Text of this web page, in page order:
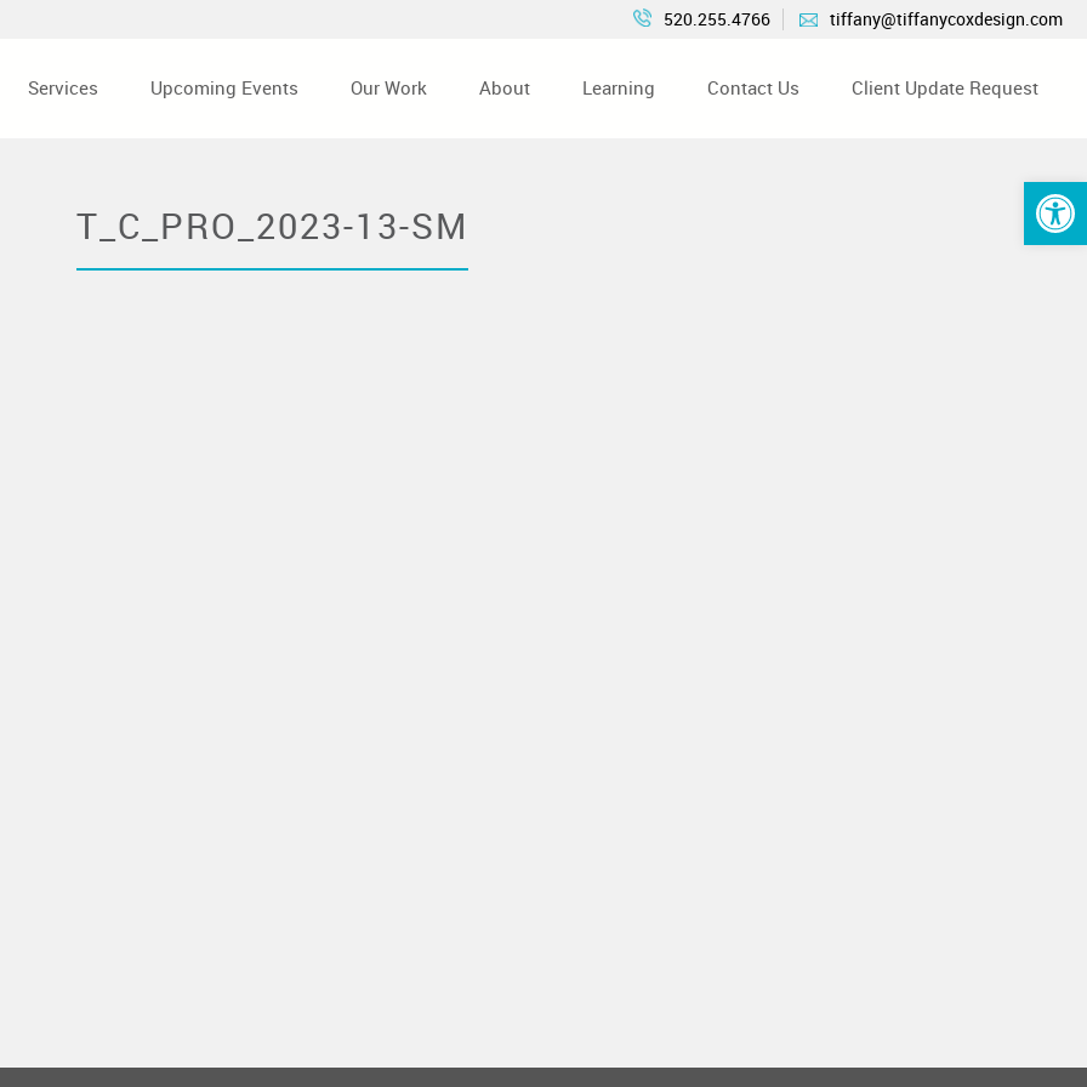
520.255.4766 tiffany@tiffanycoxdesign.com
Services Upcoming Events Our Work About Learning Contact Us Client Update Request
T_C_PRO_2023-13-SM